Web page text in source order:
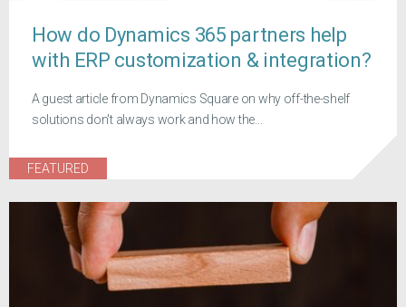
How do Dynamics 365 partners help
with ERP customization & integration?
A guest article from Dynamics Square on why off-the-shelf
solutions don't always work and how the...
FEATURED